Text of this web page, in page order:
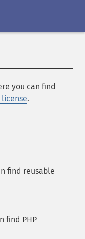
you can find
license.
find reusable
find PHP